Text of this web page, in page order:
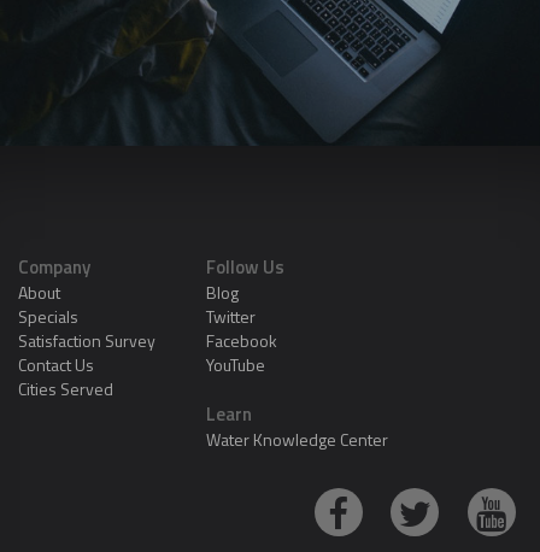
Company
About
Specials
Satisfaction Survey
Contact Us
Cities Served
Follow Us
Blog
Twitter
Facebook
YouTube
Learn
Water Knowledge Center